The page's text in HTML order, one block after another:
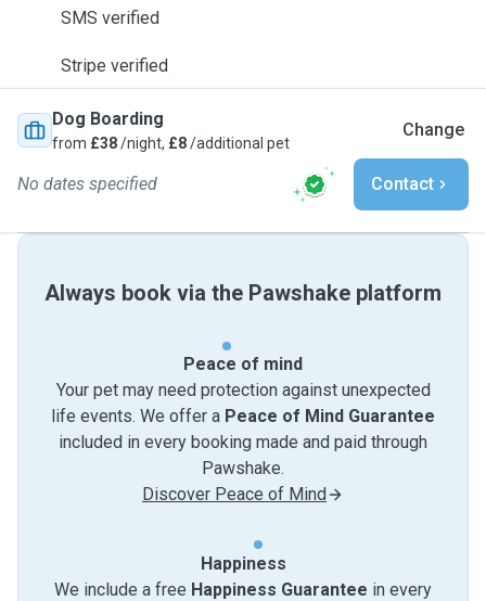
SMS verified
Stripe verified
Dog Boarding
from £38/night, £8/additional pet
Change
No dates specified Contact
Always book via the Pawshake platform
Peace of mind
Your pet may need protection against unexpected
life events. We offer a Peace of Mind Guarantee
included in every booking made and paid through
Pawshake.
Discover Peace of Mind
Happiness
We include a free Happiness Guarantee in every